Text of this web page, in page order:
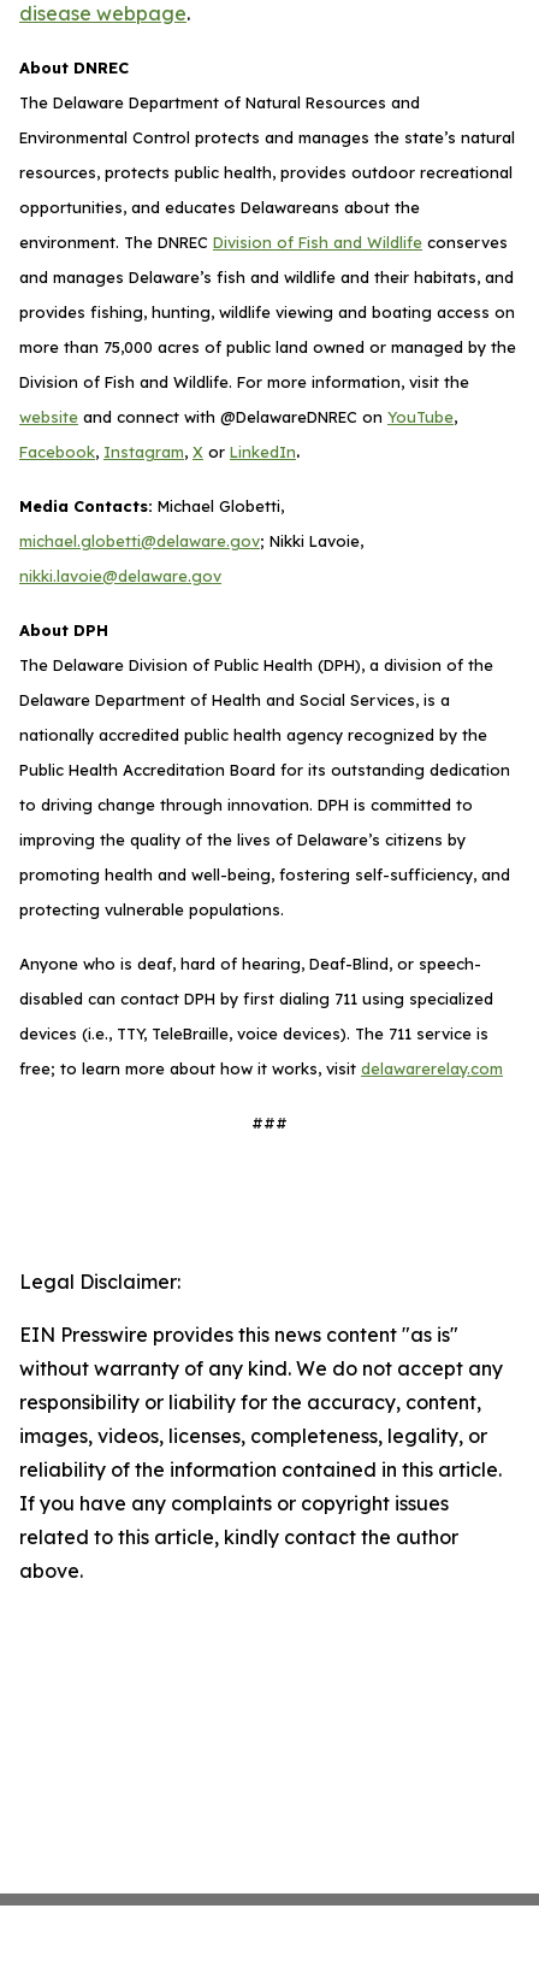
disease webpage.
About DNREC
The Delaware Department of Natural Resources and
Environmental Control protects and manages the state’s natural
resources, protects public health, provides outdoor recreational
opportunities, and educates Delawareans about the
environment. The DNREC Division of Fish and Wildlife conserves
and manages Delaware’s fish and wildlife and their habitats, and
provides fishing, hunting, wildlife viewing and boating access on
more than 75,000 acres of public land owned or managed by the
Division of Fish and Wildlife. For more information, visit the
website and connect with @DelawareDNREC on YouTube,
Facebook, Instagram, X or LinkedIn.
Media Contacts: Michael Globetti,
michael.globetti@delaware.gov; Nikki Lavoie,
nikki.lavoie@delaware.gov
About DPH
The Delaware Division of Public Health (DPH), a division of the
Delaware Department of Health and Social Services, is a
nationally accredited public health agency recognized by the
Public Health Accreditation Board for its outstanding dedication
to driving change through innovation. DPH is committed to
improving the quality of the lives of Delaware’s citizens by
promoting health and well-being, fostering self-sufficiency, and
protecting vulnerable populations.
Anyone who is deaf, hard of hearing, Deaf-Blind, or speech-
disabled can contact DPH by first dialing 711 using specialized
devices (i.e., TTY, TeleBraille, voice devices). The 711 service is
free; to learn more about how it works, visit delawarerelay.com
###
Legal Disclaimer:
EIN Presswire provides this news content "as is"
without warranty of any kind. We do not accept any
responsibility or liability for the accuracy, content,
images, videos, licenses, completeness, legality, or
reliability of the information contained in this article.
If you have any complaints or copyright issues
related to this article, kindly contact the author
above.